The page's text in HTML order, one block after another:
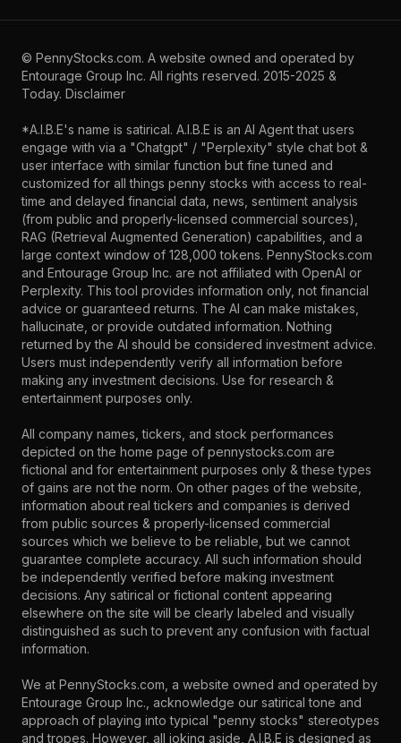
© PennyStocks.com. A website owned and operated by
Entourage Group Inc. All rights reserved. 2015-2025 &
Today. Disclaimer
*A.I.B.E's name is satirical. A.I.B.E is an AI Agent that users
engage with via a "Chatgpt" / "Perplexity" style chat bot &
user interface with similar function but fine tuned and
customized for all things penny stocks with access to real-
time and delayed financial data, news, sentiment analysis
(from public and properly-licensed commercial sources),
RAG (Retrieval Augmented Generation) capabilities, and a
large context window of 128,000 tokens. PennyStocks.com
and Entourage Group Inc. are not affiliated with OpenAI or
Perplexity. This tool provides information only, not financial
advice or guaranteed returns. The AI can make mistakes,
hallucinate, or provide outdated information. Nothing
returned by the AI should be considered investment advice.
Users must independently verify all information before
making any investment decisions. Use for research &
entertainment purposes only.
All company names, tickers, and stock performances
depicted on the home page of pennystocks.com are
fictional and for entertainment purposes only & these types
of gains are not the norm. On other pages of the website,
information about real tickers and companies is derived
from public sources & properly-licensed commercial
sources which we believe to be reliable, but we cannot
guarantee complete accuracy. All such information should
be independently verified before making investment
decisions. Any satirical or fictional content appearing
elsewhere on the site will be clearly labeled and visually
distinguished as such to prevent any confusion with factual
information.
We at PennyStocks.com, a website owned and operated by
Entourage Group Inc., acknowledge our satirical tone and
approach of playing into typical "penny stocks" stereotypes
and tropes. However, all joking aside, A.I.B.E is designed as